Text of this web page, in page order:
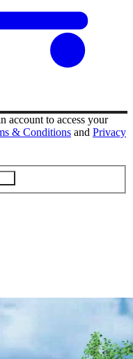
account to access your
& Conditions and Privacy